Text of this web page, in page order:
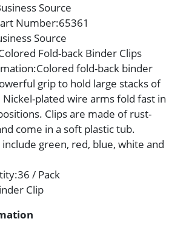
Source
Number:65361
Source
Fold-back Binder Clips
:Colored fold-back binder
grip to hold large stacks of
Nickel-plated wire arms fold fast in
Clips are made of rust-
come in a soft plastic tub.
green, red, blue, white and
:36 / Pack
Clip